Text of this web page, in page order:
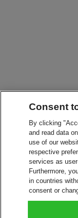
Consent
By clicking
and read data
use of our
respective
services as
Furthermore,
in countries
consent or